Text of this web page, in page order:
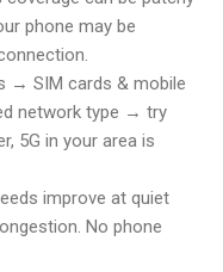
phone may be
→ SIM cards & mobile
network type → try
5G in your area is
improve at quiet
No phone